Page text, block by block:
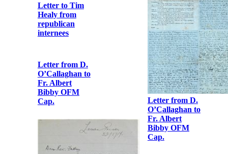
Letter to Tim
Healy from
republican
internees
Letters from
William
Partridge to Fr.
Albert Bibby
OFM Cap.